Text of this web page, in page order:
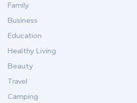
Family
Business
Education
Healthy Living
Beauty
Travel
Camping